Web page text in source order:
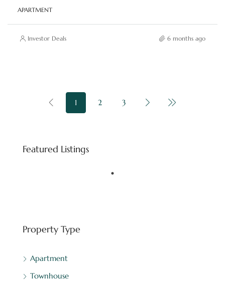
APARTMENT
Investor Deals 6 months ago
1 2 3
Featured Listings
Starting priceAED 8,800,000
Downtown Dubai - Dubai - United Arab Emirates
Property Type
Apartment
Townhouse